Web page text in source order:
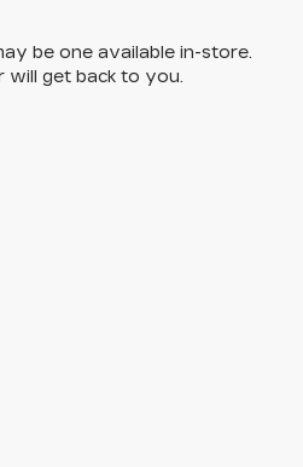
be one available in-store.
will get back to you.